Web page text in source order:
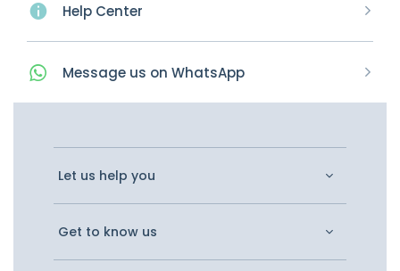
Help Center
Message us on WhatsApp
Let us help you
Get to know us